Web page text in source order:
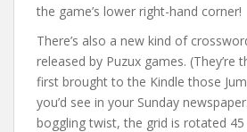
the game’s lower right-hand corner!
There’s also a new kind of
released by Puzux games. (They’re
first brought to the Kindle those
you’d see in your Sunday
boggling twist, the grid is rotated